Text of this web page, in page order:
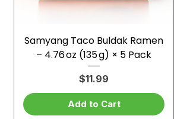
Samyang Taco Buldak Ramen
– 4.76 oz (135 g) × 5 Pack
Price
$11.99
Add to Cart